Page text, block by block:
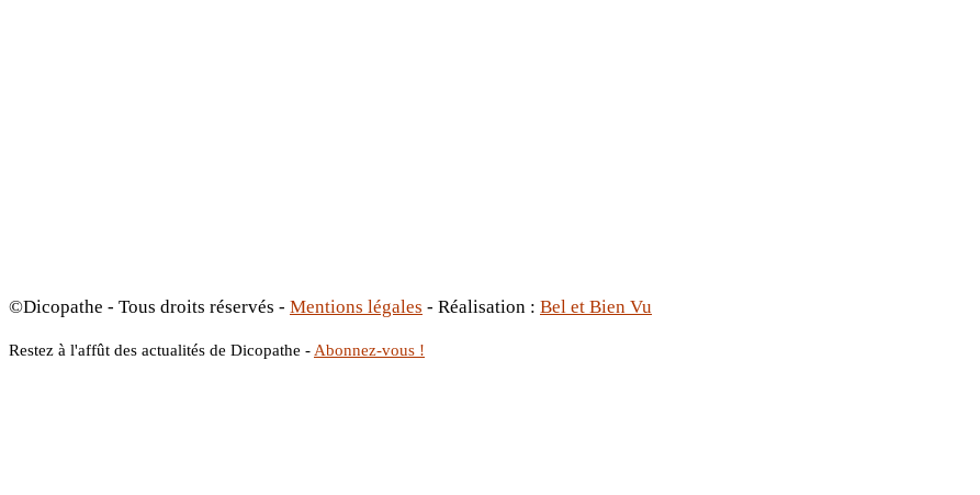
©Dicopathe - Tous droits réservés - Mentions légales - Réalisation : Bel et Bien Vu
Restez à l'affût des actualités de Dicopathe - Abonnez-vous !